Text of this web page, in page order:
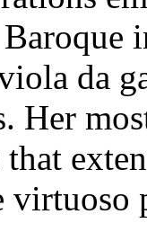
da
Her
virtuoso